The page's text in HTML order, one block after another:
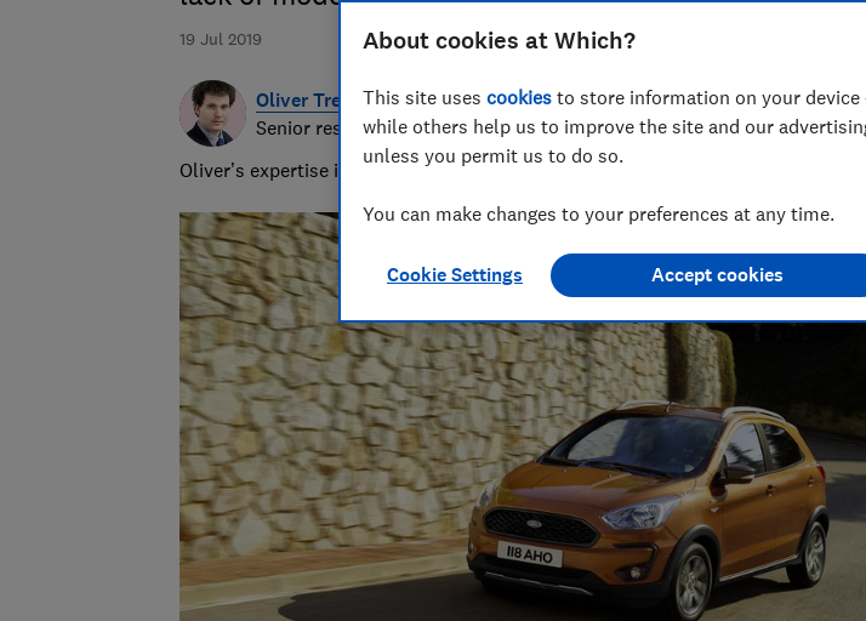
19 Jul 2019
Oliver Trebilcock
Senior researcher & writer
Oliver’s expertise in computing, printing and tech helps you get the most for
About cookies at Which?
This site uses cookies to store information on your
while others help us to improve the site and our
unless you permit us to do so.
You can make changes to your preferences at any time.
Cookie Settings Accept cookies